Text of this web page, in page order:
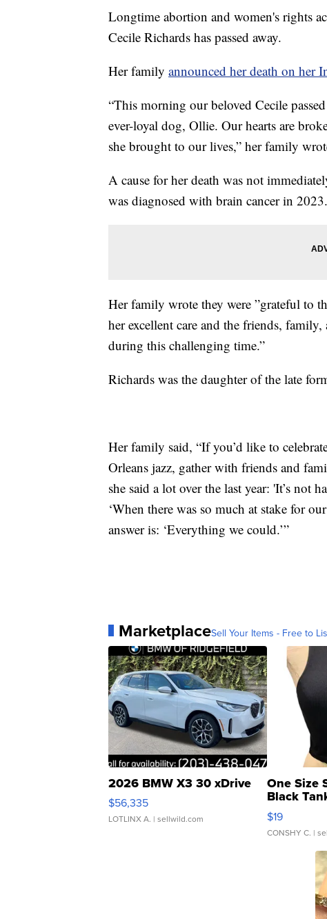
Longtime abortion and women's rights
Cecile Richards has passed away.
Her family announced her death on her
“This morning our beloved Cecile
ever-loyal dog, Ollie. Our hearts are
she brought to our lives,” her family
A cause for her death was not
was diagnosed with brain cancer in 2023.
Her family wrote they were ”grateful to
her excellent care and the friends,
during this challenging time.”
Richards was the daughter of the late
Her family said, “If you’d like to
Orleans jazz, gather with friends and
she said a lot over the last year: 'It’s not
‘When there was so much at stake for
answer is: ‘Everything we could.’”
MarketplaceSell Your Items - Free to
2026 BMW X3 30 xDrive
$56,335
LOTLINX A. | sellwild.com
One Size
Black
$19
CONSHY C. |